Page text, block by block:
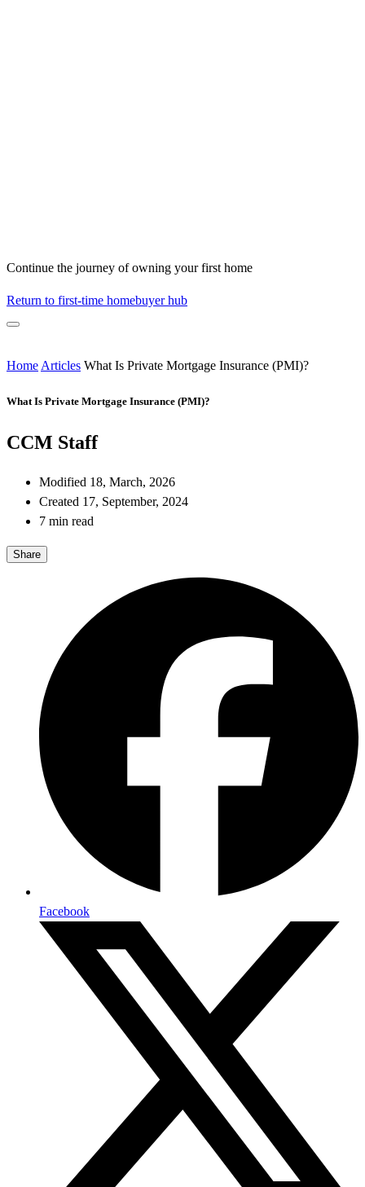
Continue the journey of owning your first home
Return to first-time homebuyer hub
Home Articles What Is Private Mortgage Insurance (PMI)?
What Is Private Mortgage Insurance (PMI)?
CCM Staff
Modified 18, March, 2026
Created 17, September, 2024
7 min read
Share
Facebook